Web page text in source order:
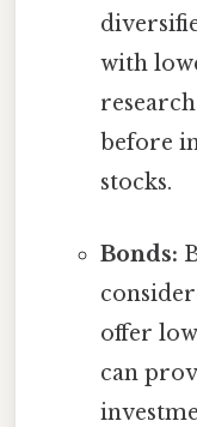
with
before
stocks.
Bonds:
offer
can